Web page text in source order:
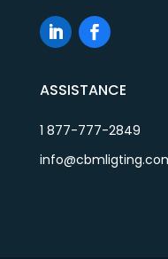
ASSISTANCE
1 877-777-2849